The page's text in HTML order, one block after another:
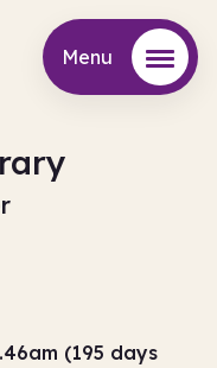
Menu
(195 days